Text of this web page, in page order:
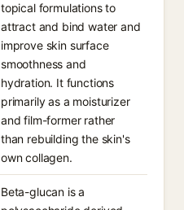
topical formulations to
attract and bind water and
improve skin surface
smoothness and
hydration. It functions
primarily as a moisturizer
and film-former rather
than rebuilding the skin's
own collagen.
Beta-glucan is a